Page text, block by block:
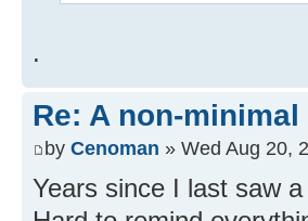
.
Re: A non-minimal
by Cenoman » Wed Aug 20,
Years since I last saw